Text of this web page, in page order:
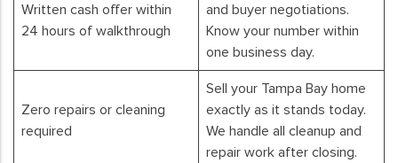
Written cash offer within
24 hours of walkthrough
and buyer negotiations.
Know your number within
one business day.
Zero repairs or cleaning
required
Sell your Tampa Bay home
exactly as it stands today.
We handle all cleanup and
repair work after closing.